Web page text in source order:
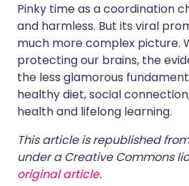
Pinky time as a coordination
and harmless. But its viral
much more complex picture.
protecting our brains, the
the less glamorous
healthy diet, social
health and lifelong learning.
This article is republished
under a Creative Commons
original article.